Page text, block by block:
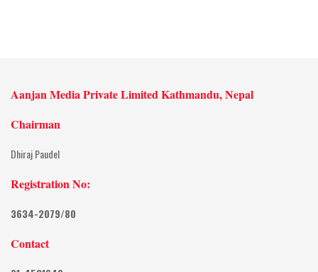
Aanjan Media Private Limited Kathmandu, Nepal
Chairman
Dhiraj Paudel
Registration No:
3634-2079/80
Contact